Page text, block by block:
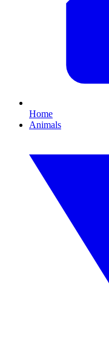
Home
Animals